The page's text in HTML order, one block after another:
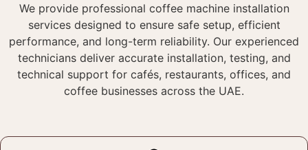
We provide professional coffee machine installation
services designed to ensure safe setup, efficient
performance, and long-term reliability. Our experienced
technicians deliver accurate installation, testing, and
technical support for cafés, restaurants, offices, and
coffee businesses across the UAE.